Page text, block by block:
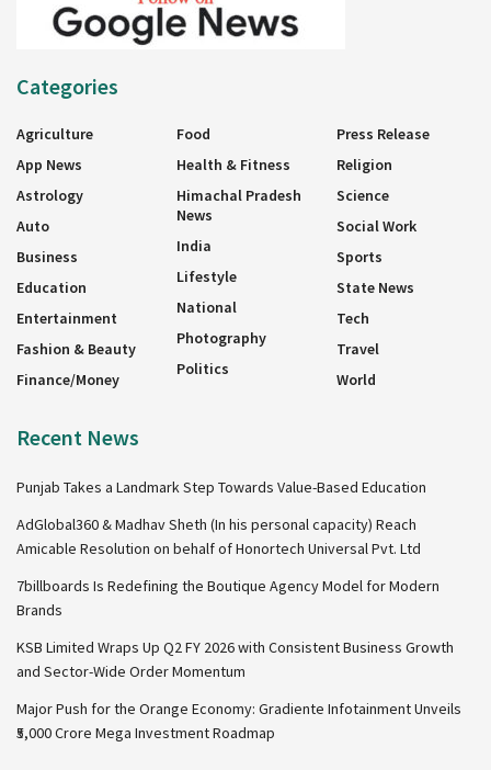
Categories
Agriculture
App News
Astrology
Auto
Business
Education
Entertainment
Fashion & Beauty
Finance/Money
Food
Health & Fitness
Himachal Pradesh
News
India
Lifestyle
National
Photography
Politics
Press Release
Religion
Science
Social Work
Sports
State News
Tech
Travel
World
Recent News
Punjab Takes a Landmark Step Towards Value-Based Education
AdGlobal360 & Madhav Sheth (In his personal capacity) Reach
Amicable Resolution on behalf of Honortech Universal Pvt. Ltd
7billboards Is Redefining the Boutique Agency Model for Modern
Brands
KSB Limited Wraps Up Q2 FY 2026 with Consistent Business Growth
and Sector-Wide Order Momentum
Major Push for the Orange Economy: Gradiente Infotainment Unveils
₹5,000 Crore Mega Investment Roadmap